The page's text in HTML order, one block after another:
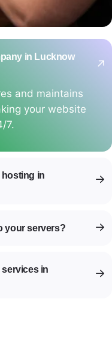
in Lucknow
and maintains
your website
7.
hosting in
your servers?
in